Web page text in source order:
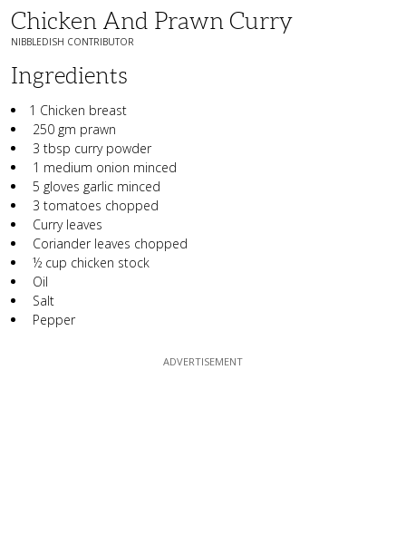
Chicken And Prawn Curry
NIBBLEDISH CONTRIBUTOR
Ingredients
1 Chicken breast
250 gm prawn
3 tbsp curry powder
1 medium onion minced
5 gloves garlic minced
3 tomatoes chopped
Curry leaves
Coriander leaves chopped
½ cup chicken stock
Oil
Salt
Pepper